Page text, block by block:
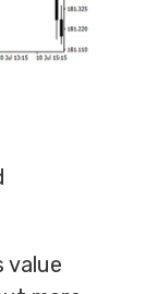
value